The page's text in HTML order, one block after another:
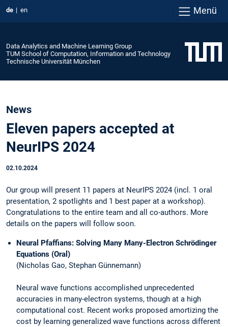
de en Menü
Data Analytics and Machine Learning Group
TUM School of Computation, Information and Technology
Technische Universität München
News
Eleven papers accepted at
NeurIPS 2024
02.10.2024
Our group will present 11 papers at NeurIPS 2024 (incl. 1 oral
presentation, 2 spotlights and 1 best paper at a workshop).
Congratulations to the entire team and all co-authors. More
details on the papers will follow soon.
Neural Pfaffians: Solving Many Many-Electron Schrödinger
Equations (Oral)
(Nicholas Gao, Stephan Günnemann)
Neural wave functions accomplished unprecedented
accuracies in many-electron systems, though at a high
computational cost. Recent works proposed amortizing the
cost by learning generalized wave functions across different